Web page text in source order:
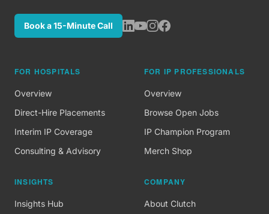
Book a 15-Minute Call
FOR HOSPITALS
Overview
Direct-Hire Placements
Interim IP Coverage
Consulting & Advisory
FOR IP PROFESSIONALS
Overview
Browse Open Jobs
IP Champion Program
Merch Shop
INSIGHTS
Insights Hub
COMPANY
About Clutch